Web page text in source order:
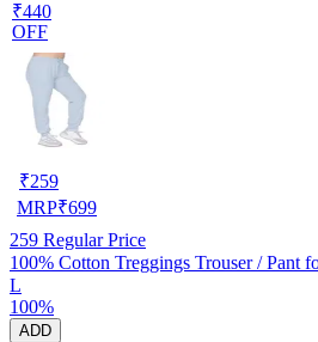
₹440
OFF
₹259
MRP₹699
259 Regular Price
100% Cotton Treggings Trouser / Pant
L
100%
ADD